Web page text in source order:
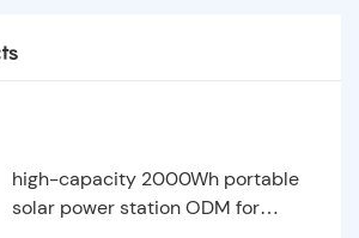
high-capacity 2000Wh portable
solar power station ODM for